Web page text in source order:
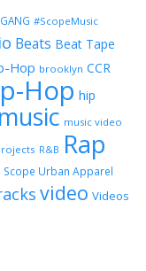
#ScopeMusic
Beats Beat Tape
Hop brooklyn CCR
Hop hip
music music video
R&B Rap
Scope Urban Apparel
video Videos